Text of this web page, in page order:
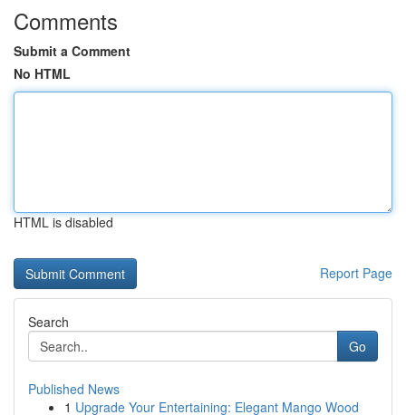
Comments
Submit a Comment
No HTML
HTML is disabled
Report Page
Search
Go
Published News
1 Upgrade Your Entertaining: Elegant Mango Wood